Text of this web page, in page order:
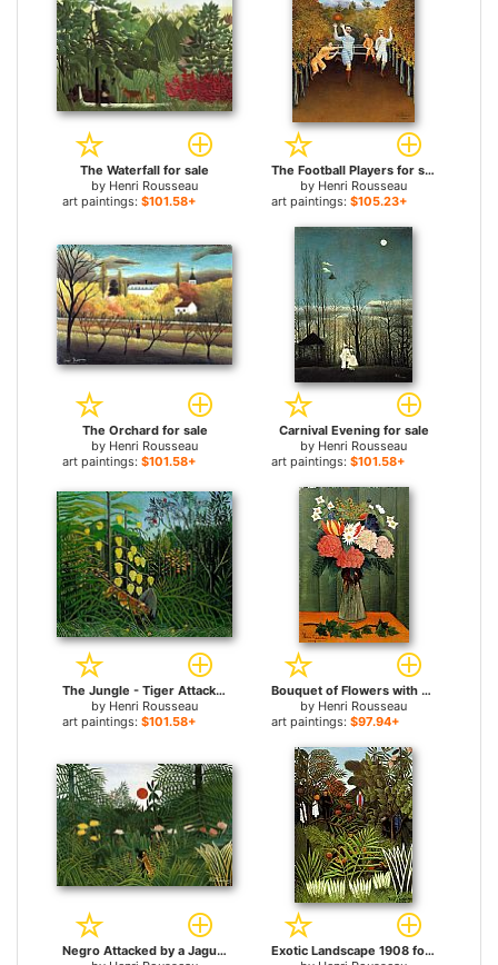
The Waterfall for sale
by Henri Rousseau
art paintings: $101.58+
The Football Players for sale
by Henri Rousseau
art paintings: $105.23+
The Orchard for sale
by Henri Rousseau
art paintings: $101.58+
Carnival Evening for sale
by Henri Rousseau
art paintings: $101.58+
The Jungle - Tiger Attacking a Buffalo for sale
by Henri Rousseau
art paintings: $101.58+
Bouquet of Flowers with an Ivy Branch for sale
by Henri Rousseau
art paintings: $97.94+
Negro Attacked by a Jaguar for sale
Exotic Landscape 1908 for sale